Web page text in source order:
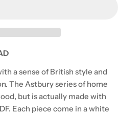
a sense of British style and
The Astbury series of home
but is actually made with
Each piece come in a white